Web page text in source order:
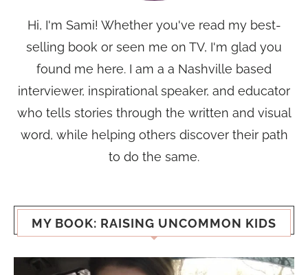
Hi, I'm Sami! Whether you've read my best-
selling book or seen me on TV, I'm glad you
found me here. I am a a Nashville based
interviewer, inspirational speaker, and educator
who tells stories through the written and visual
word, while helping others discover their path
to do the same.
MY BOOK: RAISING UNCOMMON KIDS